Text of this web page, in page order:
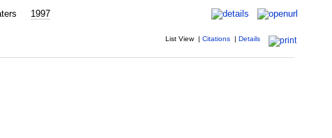
1997
List View | Citations | Details